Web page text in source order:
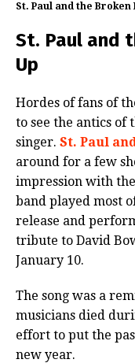
St. Paul and the Broken
St. Paul and
Up
Hordes of fans of
to see the antics of
singer. St. Paul
around for a few
impression with
band played most
release and
tribute to David
January 10.
The song was a
musicians died
effort to put the
new year.